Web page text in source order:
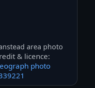
area photo
& licence:
photo